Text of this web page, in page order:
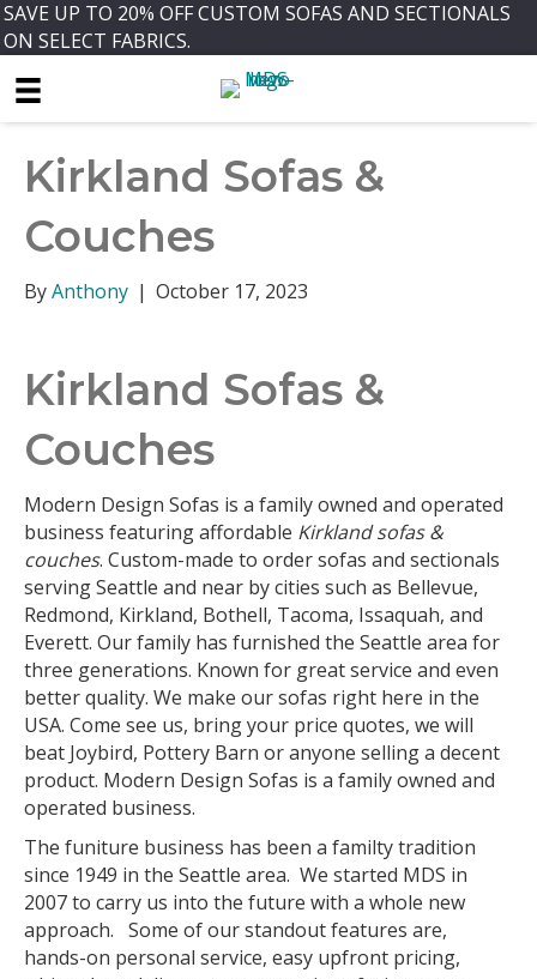
SAVE UP TO 20% OFF CUSTOM SOFAS AND SECTIONALS
ON SELECT FABRICS.
Kirkland Sofas &
Couches
ByAnthony | October 17, 2023
Kirkland Sofas &
Couches
Modern Design Sofas is a family owned and operated
business featuring affordable Kirkland sofas &
couches. Custom-made to order sofas and sectionals
serving Seattle and near by cities such as Bellevue,
Redmond, Kirkland, Bothell, Tacoma, Issaquah, and
Everett. Our family has furnished the Seattle area for
three generations. Known for great service and even
better quality. We make our sofas right here in the
USA. Come see us, bring your price quotes, we will
beat Joybird, Pottery Barn or anyone selling a decent
product. Modern Design Sofas is a family owned and
operated business.
The funiture business has been a familty tradition
since 1949 in the Seattle area. We started MDS in
2007 to carry us into the future with a whole new
approach. Some of our standout features are,
hands-on personal service, easy upfront pricing,